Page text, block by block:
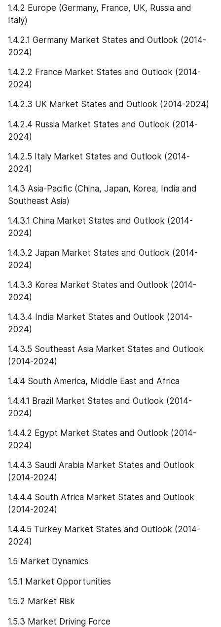
1.4.2 Europe (Germany, France, UK, Russia and
Italy)
1.4.2.1 Germany Market States and Outlook (2014-
2024)
1.4.2.2 France Market States and Outlook (2014-
2024)
1.4.2.3 UK Market States and Outlook (2014-2024)
1.4.2.4 Russia Market States and Outlook (2014-
2024)
1.4.2.5 Italy Market States and Outlook (2014-
2024)
1.4.3 Asia-Pacific (China, Japan, Korea, India and
Southeast Asia)
1.4.3.1 China Market States and Outlook (2014-
2024)
1.4.3.2 Japan Market States and Outlook (2014-
2024)
1.4.3.3 Korea Market States and Outlook (2014-
2024)
1.4.3.4 India Market States and Outlook (2014-
2024)
1.4.3.5 Southeast Asia Market States and Outlook
(2014-2024)
1.4.4 South America, Middle East and Africa
1.4.4.1 Brazil Market States and Outlook (2014-
2024)
1.4.4.2 Egypt Market States and Outlook (2014-
2024)
1.4.4.3 Saudi Arabia Market States and Outlook
(2014-2024)
1.4.4.4 South Africa Market States and Outlook
(2014-2024)
1.4.4.5 Turkey Market States and Outlook (2014-
2024)
1.5 Market Dynamics
1.5.1 Market Opportunities
1.5.2 Market Risk
1.5.3 Market Driving Force